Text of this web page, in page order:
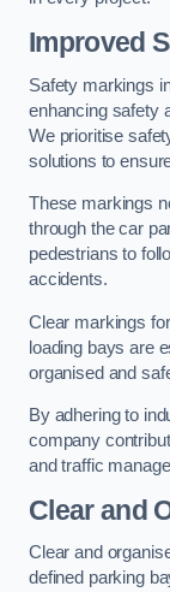
Improved
Safety markings
enhancing safety
We prioritise
solutions to
These markings
through the car
pedestrians to
accidents.
Clear markings
loading bays are
organised and
By adhering to
company
and traffic
Clear and
Clear and
defined parking